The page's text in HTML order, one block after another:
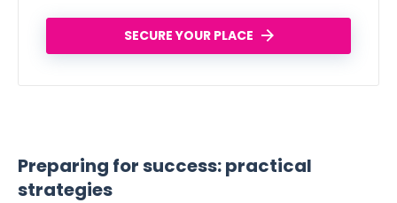
SECURE YOUR PLACE
Preparing for success: practical
strategies